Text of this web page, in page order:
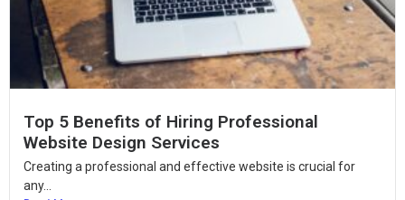
Top 5 Benefits of Hiring Professional
Website Design Services
Creating a professional and effective website is crucial for
any...